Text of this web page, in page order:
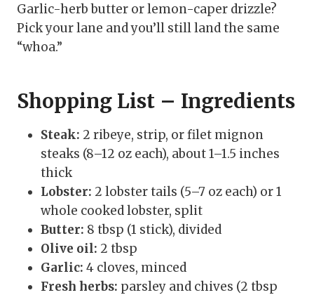
Garlic-herb butter or lemon-caper drizzle?
Pick your lane and you’ll still land the same
“whoa.”
Shopping List – Ingredients
Steak: 2 ribeye, strip, or filet mignon
steaks (8–12 oz each), about 1–1.5 inches
thick
Lobster: 2 lobster tails (5–7 oz each) or 1
whole cooked lobster, split
Butter: 8 tbsp (1 stick), divided
Olive oil: 2 tbsp
Garlic: 4 cloves, minced
Fresh herbs: parsley and chives (2 tbsp